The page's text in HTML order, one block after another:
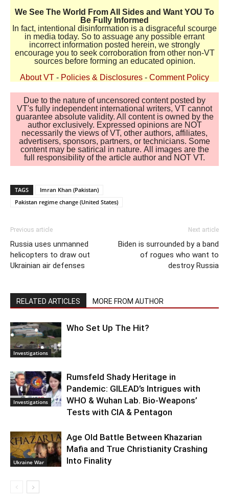
We See The World From All Sides and Want YOU To
Be Fully Informed
In fact, intentional disinformation is a disgraceful scourge
in media today. So to assuage any possible errant
incorrect information posted herein, we strongly
encourage you to seek corroboration from other non-VT
sources before forming an educated opinion.
About VT - Policies & Disclosures - Comment Policy
Due to the nature of uncensored content posted by
VT's fully independent international writers, VT cannot
guarantee absolute validity. All content is owned by the
author exclusively. Expressed opinions are NOT
necessarily the views of VT, other authors, affiliates,
advertisers, sponsors, partners, or technicians. Some
content may be satirical in nature. All images are the
full responsibility of the article author and NOT VT.
TAGS
Imran Khan (Pakistan)
Pakistan regime change (United States)
Previous article
Russia uses unmanned
helicopters to draw out
Ukrainian air defenses
Next article
Biden is surrounded by a band
of rogues who want to
destroy Russia
RELATED ARTICLES MORE FROM AUTHOR
Investigations
Who Set Up The Hit?
Investigations
Rumsfeld Shady Heritage in
Pandemic: GILEAD’s Intrigues with
WHO & Wuhan Lab. Bio-Weapons’
Tests with CIA & Pentagon
Ukraine War
Age Old Battle Between Khazarian
Mafia and True Christianity Crashing
Into Finality